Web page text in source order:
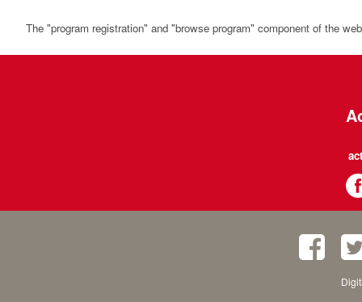
The "program registration" and "browse program" component of the